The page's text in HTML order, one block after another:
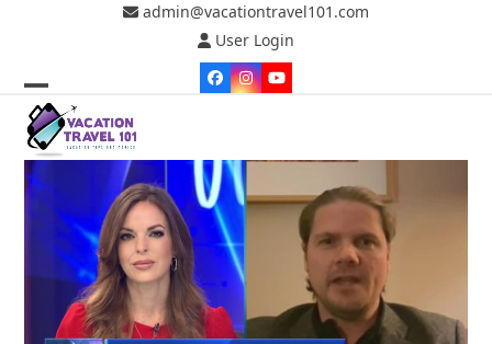
admin@vacationtravel101.com
User Login
Facebook
Instagram
YouTube
Open
mobile
menu
Close
mobile
menu